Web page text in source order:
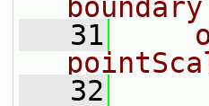
   31
   32